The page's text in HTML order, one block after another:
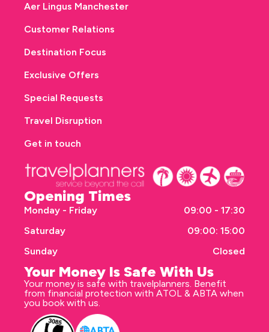
Opening Times
Monday - Friday
09:00 - 17:30
Saturday
09:00: 15:00
Sunday
Closed
Your Money Is Safe With Us
Your money is safe with travelplanners. Benefit
from financial protection with ATOL & ABTA when
you book with us.
Aer Lingus Manchester
Customer Relations
Destination Focus
Exclusive Offers
Special Requests
Travel Disruption
Get in touch